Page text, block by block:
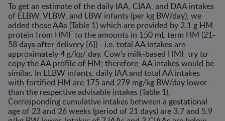
To get an estimate of the daily IAA, CIAA, and DAA intakes
of ELBW, VLBW, and LBW infants (per kg BW/day), we
added those AAs (Table 1) which are provided by 2.1 g HM
protein from HMF to the amounts in 150 mL term HM (21-
58 days after delivery [6]) - i.e. total AA intakes are
approximately 4 g/kg/ day. Cow's milk-based HMF try to
copy the AA profile of HM; therefore, AA intakes would be
similar. In ELBW infants, daily IAA and total AA intakes
with fortified HM are 175 and 279 mg/kg BW/day lower
than the respective advisable intakes (Table 1).
Corresponding cumulative intakes between a gestational
age of 23 and 26 weeks (period of 21 days) are 3.7 and 5.9